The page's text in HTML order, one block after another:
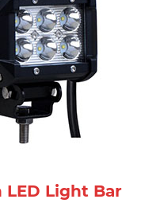
LED Light Bar